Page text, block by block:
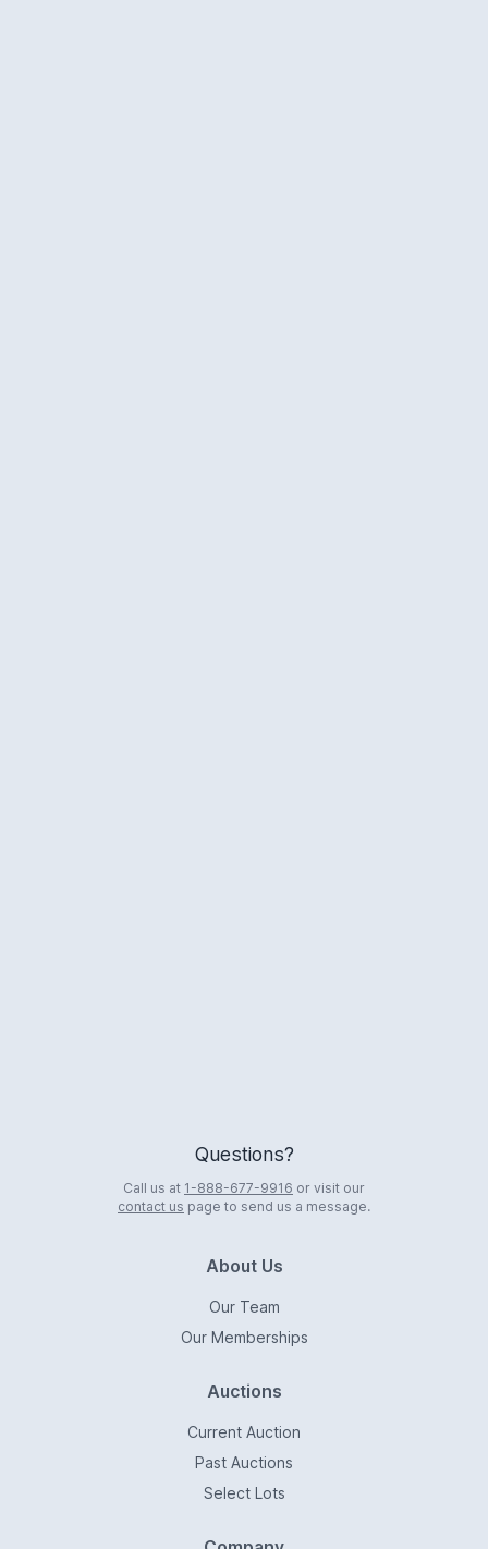
Questions?
Call us at 1-888-677-9916 or visit our
contact us page to send us a message.
About Us
Our Team
Our Memberships
Auctions
Current Auction
Past Auctions
Select Lots